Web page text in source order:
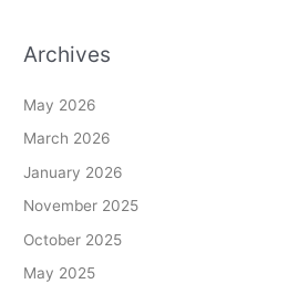
Archives
May 2026
March 2026
January 2026
November 2025
October 2025
May 2025